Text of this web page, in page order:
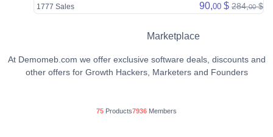
1777 Sales 90,00 $ 284,00 $
Marketplace
At Demomeb.com we offer exclusive software deals, discounts and
other offers for Growth Hackers, Marketers and Founders
75 Products7936 Members